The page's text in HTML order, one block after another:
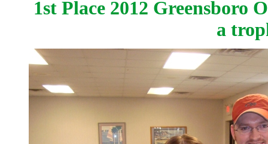
1st Place 2012 Greensboro
a